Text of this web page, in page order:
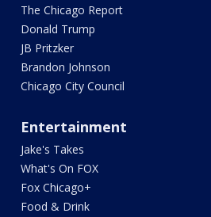
The Chicago Report
Donald Trump
JB Pritzker
Brandon Johnson
Chicago City Council
Entertainment
Jake's Takes
What's On FOX
Fox Chicago+
Food & Drink